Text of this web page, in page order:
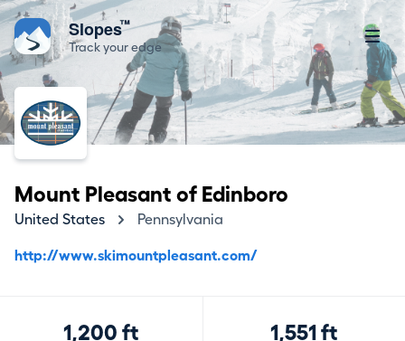
Slopes™
Track your edge
Mount Pleasant of Edinboro
United States Pennsylvania
http://www.skimountpleasant.com/
1,200 ft 1,551 ft